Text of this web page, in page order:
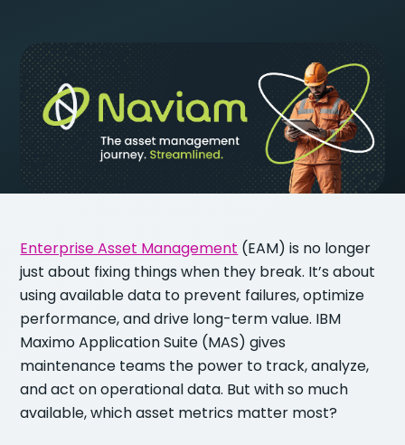
Enterprise Asset Management (EAM) is no longer
just about fixing things when they break. It’s about
using available data to prevent failures, optimize
performance, and drive long-term value. IBM
Maximo Application Suite (MAS) gives
maintenance teams the power to track, analyze,
and act on operational data. But with so much
available, which asset metrics matter most?